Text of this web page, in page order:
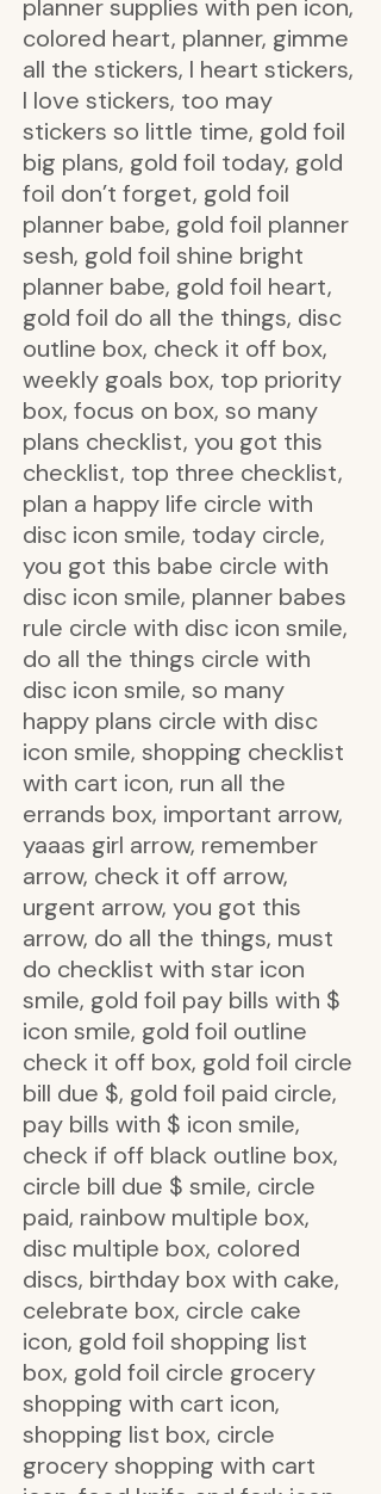
planner supplies with pen icon,
colored heart, planner, gimme
all the stickers, I heart stickers,
I love stickers, too may
stickers so little time, gold foil
big plans, gold foil today, gold
foil don’t forget, gold foil
planner babe, gold foil planner
sesh, gold foil shine bright
planner babe, gold foil heart,
gold foil do all the things, disc
outline box, check it off box,
weekly goals box, top priority
box, focus on box, so many
plans checklist, you got this
checklist, top three checklist,
plan a happy life circle with
disc icon smile, today circle,
you got this babe circle with
disc icon smile, planner babes
rule circle with disc icon smile,
do all the things circle with
disc icon smile, so many
happy plans circle with disc
icon smile, shopping checklist
with cart icon, run all the
errands box, important arrow,
yaaas girl arrow, remember
arrow, check it off arrow,
urgent arrow, you got this
arrow, do all the things, must
do checklist with star icon
smile, gold foil pay bills with $
icon smile, gold foil outline
check it off box, gold foil circle
bill due $, gold foil paid circle,
pay bills with $ icon smile,
check if off black outline box,
circle bill due $ smile, circle
paid, rainbow multiple box,
disc multiple box, colored
discs, birthday box with cake,
celebrate box, circle cake
icon, gold foil shopping list
box, gold foil circle grocery
shopping with cart icon,
shopping list box, circle
grocery shopping with cart